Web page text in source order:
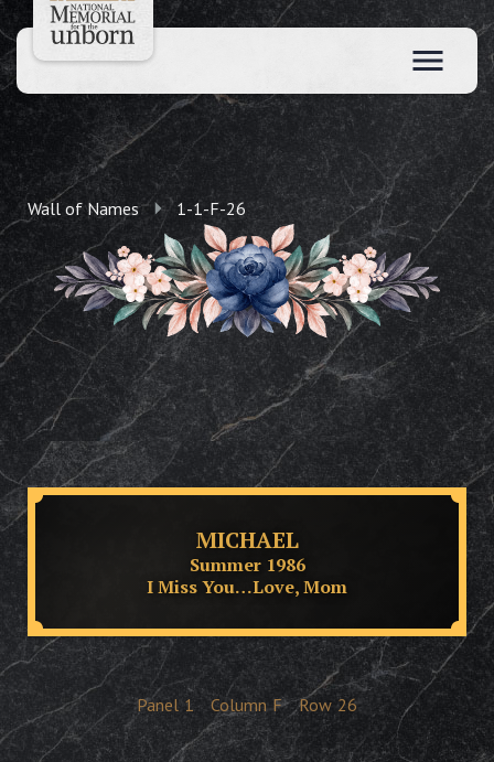
Wall of Names 1-1-F-26
MICHAEL
Summer 1986
I Miss You…Love, Mom
Panel 1 Column F Row 26